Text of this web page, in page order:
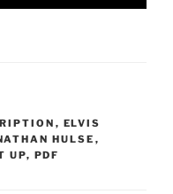
, ELVIS
HULSE ,
UP, PDF